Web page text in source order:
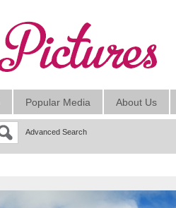
Popular Media About Us
Advanced Search